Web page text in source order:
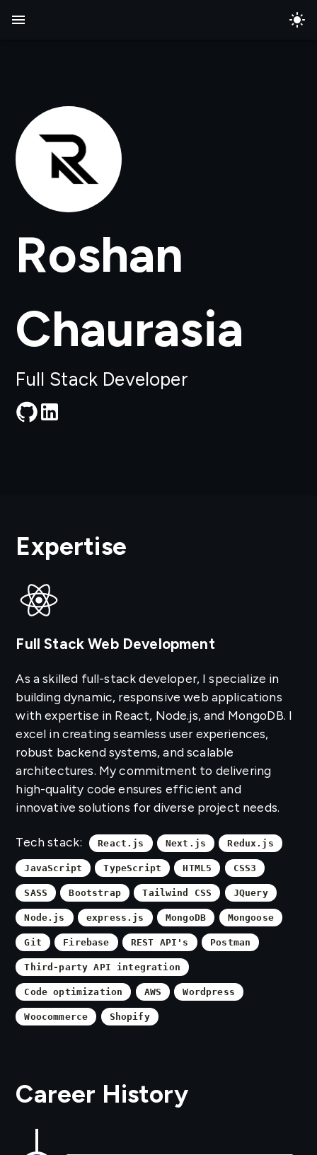
Roshan
Chaurasia
Full Stack Developer
Expertise
Full Stack Web Development
As a skilled full-stack developer, I specialize in
building dynamic, responsive web applications
with expertise in React, Node.js, and MongoDB. I
excel in creating seamless user experiences,
robust backend systems, and scalable
architectures. My commitment to delivering
high-quality code ensures efficient and
innovative solutions for diverse project needs.
Tech stack: React.js Next.js Redux.js
JavaScript TypeScript HTML5 CSS3
SASS Bootstrap Tailwind CSS JQuery
Node.js express.js MongoDB Mongoose
Git Firebase REST API's Postman
Third-party API integration
Code optimization AWS Wordpress
Woocommerce Shopify
Career History